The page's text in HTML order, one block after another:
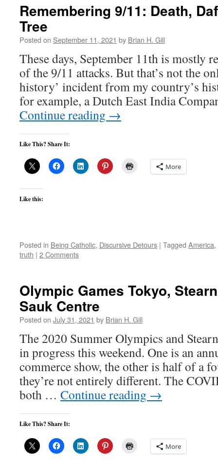
Remembering 9/11: Death,
Tree
Posted on September 11, 2021 by Brian H. Gill
These days, September 11th is mostly
of the 9/11 attacks. But that’s not the
history’ incident from my country’s
for example, a Dutch East India
Continue reading →
Like This? Share It:
More
Like this:
Posted in Being Catholic, Discursive Detours | Tagged America,
truth | 2 Comments
Olympic Games Tokyo,
Sauk Centre
Posted on July 31, 2021 by Brian H. Gill
The 2020 Summer Olympics and
in progress this weekend. One is an
commerce show, the other is half of a
they’re not entirely different. The
both … Continue reading →
Like This? Share It:
More